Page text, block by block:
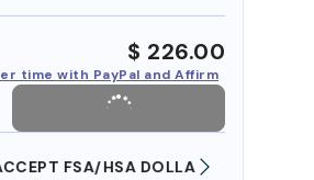
$ 226.00
time with PayPal and Affirm
FSA/HSA DOLLARS